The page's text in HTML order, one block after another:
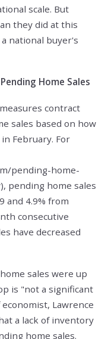
scale. But
they did at this
national buyer's
Home Sales
contract
sales based on how
February. For
pending-home-
pending home sales
and 4.9% from
consecutive
have decreased
sales were up
is "not a significant
Lawrence
a lack of inventory
home sales.